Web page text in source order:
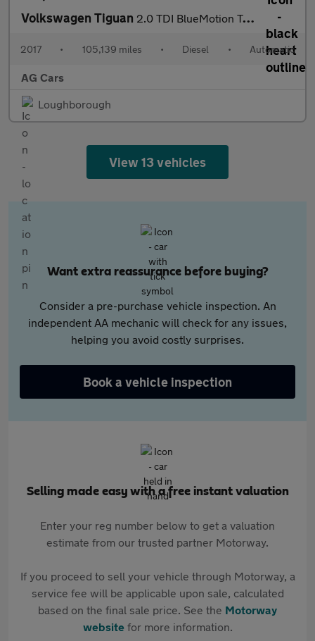
Volkswagen Tiguan 2.0 TDI BlueMotion Tech SE Navigation SUV 5dr Diesel DSG 4Motion
2017 • 105,139 miles • Diesel • Automatic
AG Cars
Loughborough
View 13 vehicles
Want extra reassurance before buying?
Consider a pre-purchase vehicle inspection. An
independent AA mechanic will check for any issues,
helping you avoid costly surprises.
Book a vehicle inspection
Selling made easy with a free instant valuation
Enter your reg number below to get a valuation
estimate from our trusted partner Motorway.
If you proceed to sell your vehicle through Motorway, a
service fee will be applicable upon sale, calculated
based on the final sale price. See the Motorway
websitefor more information.